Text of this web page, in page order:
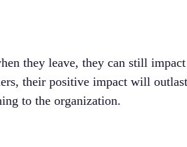
they leave, they can still impact
their positive impact will outlast
to the organization.